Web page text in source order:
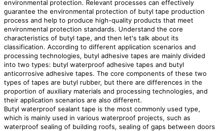
environmental protection. Relevant processes can effectively
guarantee the environmental protection of butyl tape production
process and help to produce high-quality products that meet
environmental protection standards. Understand the core
characteristics of butyl tape, and then let's talk about its
classification. According to different application scenarios and
processing technologies, butyl adhesive tapes are mainly divided
into two types: butyl waterproof adhesive tapes and butyl
anticorrosive adhesive tapes. The core components of these two
types of tapes are butyl rubber, but there are differences in the
proportion of auxiliary materials and processing technologies, and
their application scenarios are also different.
Butyl waterproof sealant tape is the most commonly used type,
which is mainly used in various waterproof projects, such as
waterproof sealing of building roofs, sealing of gaps between doors